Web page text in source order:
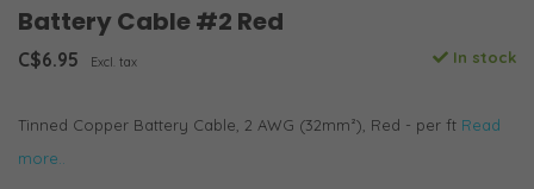
Battery Cable #2 Red
C$6.95 Excl. tax In stock
Tinned Copper Battery Cable, 2 AWG (32mm²), Red - per ft Read
more..